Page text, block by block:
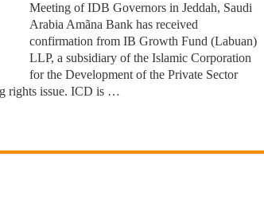
Meeting of IDB Governors in Jeddah, Saudi
Arabia Amãna Bank has received
confirmation from IB Growth Fund (Labuan)
LLP, a subsidiary of the Islamic Corporation
for the Development of the Private Sector
rights issue. ICD is …